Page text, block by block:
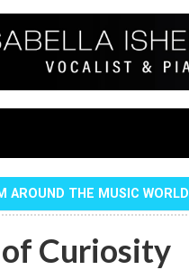
AROUND THE MUSIC WORLD
of Curiosity